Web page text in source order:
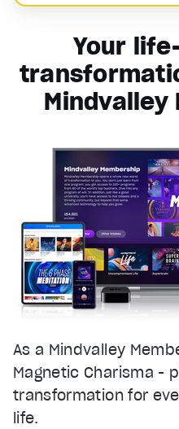
Your
Mindvalley
As a Mindvalley
Magnetic Charisma -
transformation for
life.